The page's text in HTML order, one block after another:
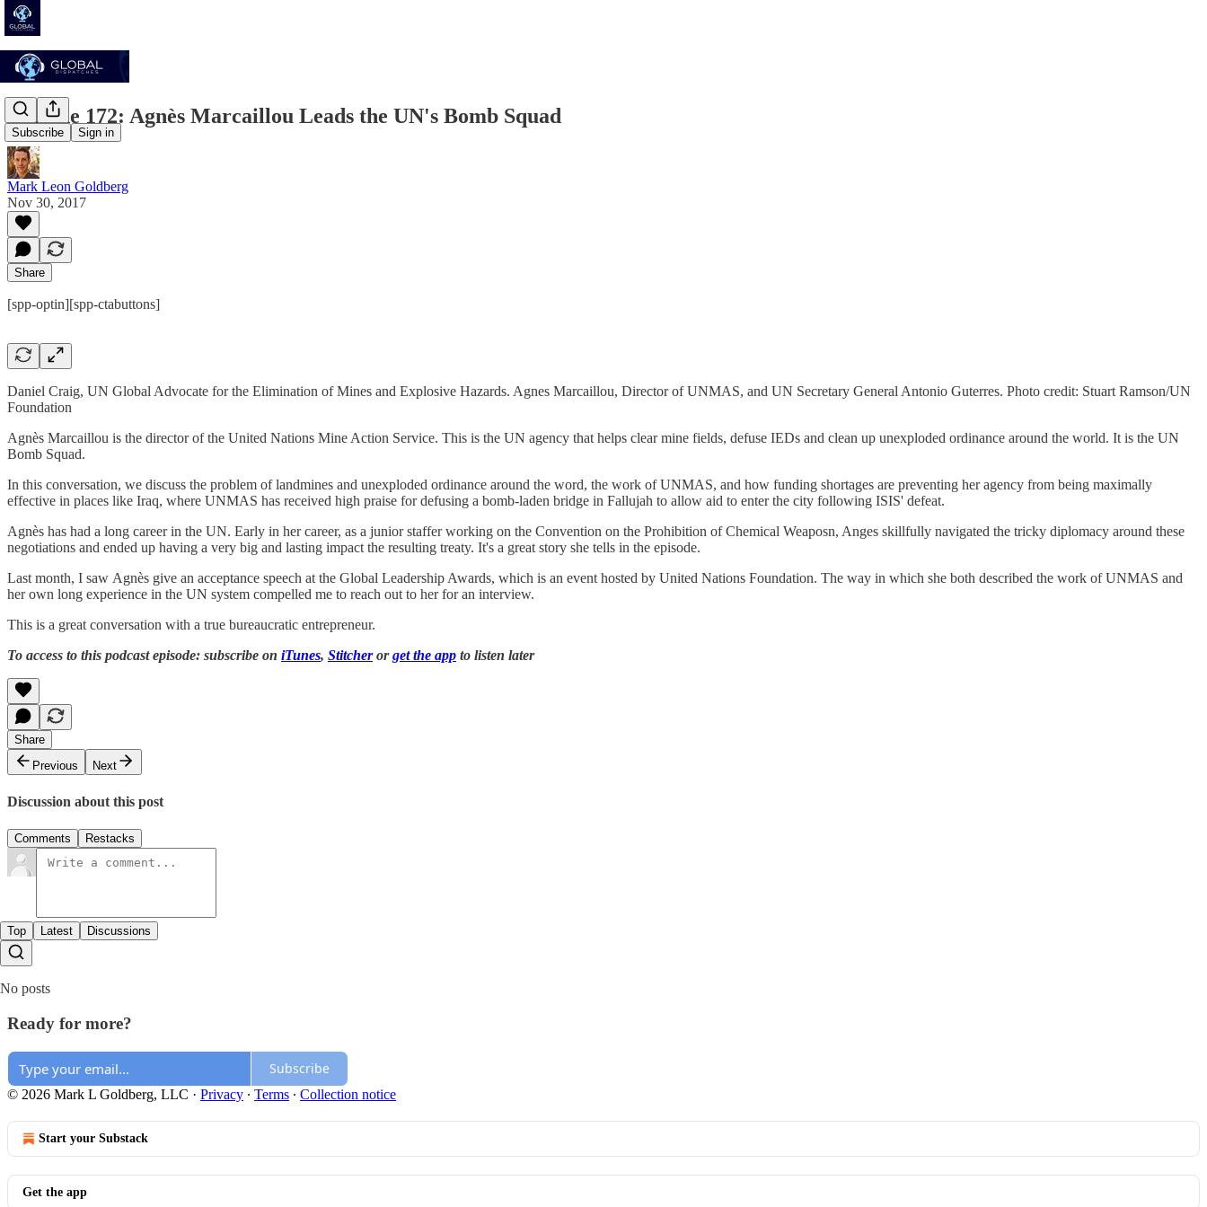
Subscribe Sign in
Episode 172: Agnès Marcaillou Leads the UN's Bomb Squad
Mark Leon Goldberg
Nov 30, 2017
Share
[spp-optin][spp-ctabuttons]
Daniel Craig, UN Global Advocate for the Elimination of Mines and Explosive Hazards. Agnes Marcaillou, Director of UNMAS, and UN Secretary General Antonio Guterres. Photo credit: Stuart Ramson/UN
Foundation
Agnès Marcaillou is the director of the United Nations Mine Action Service. This is the UN agency that helps clear mine fields, defuse IEDs and clean up unexploded ordinance around the world. It is the UN
Bomb Squad.
In this conversation, we discuss the problem of landmines and unexploded ordinance around the word, the work of UNMAS, and how funding shortages are preventing her agency from being maximally
effective in places like Iraq, where UNMAS has received high praise for defusing a bomb-laden bridge in Fallujah to allow aid to enter the city following ISIS' defeat.
Agnès has had a long career in the UN. Early in her career, as a junior staffer working on the Convention on the Prohibition of Chemical Weaposn, Anges skillfully navigated the tricky diplomacy around these
negotiations and ended up having a very big and lasting impact the resulting treaty. It's a great story she tells in the episode.
Last month, I saw Agnès give an acceptance speech at the Global Leadership Awards, which is an event hosted by United Nations Foundation. The way in which she both described the work of UNMAS and
her own long experience in the UN system compelled me to reach out to her for an interview.
This is a great conversation with a true bureaucratic entrepreneur.
To access to this podcast episode: subscribe on iTunes, Stitcherorget the app to listen later
Share
Previous
Next
Discussion about this post
Comments Restacks
Top Latest Discussions
No posts
Ready for more?
Subscribe
© 2026 Mark L Goldberg, LLC · Privacy ∙ Terms ∙ Collection notice
Start your Substack
Get the app